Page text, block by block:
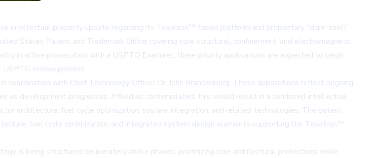
intellectual property update regarding its Texatron™ fusion platform and proprietary "clam-shell"
States Patent and Trademark Office covering core structural, confinement, and electromagnetic
in active prosecution with a USPTO Examiner, three priority applications are expected to begin
review process.
with Chief Technology Officer Dr. John Brandenburg. These applications reflect ongoing
as development progresses. If filed as contemplated, this would result in a combined intellectual
architecture, fuel cycle optimization, system integration, and related technologies. The patent
fuel cycle optimization, and integrated system design elements supporting the Texatron™
is being structured deliberately and in phases, prioritizing core architectural protections while